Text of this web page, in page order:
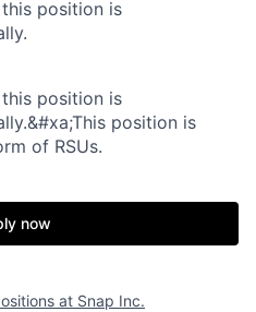
position is
position is
position is
of RSUs.
now
at Snap Inc.